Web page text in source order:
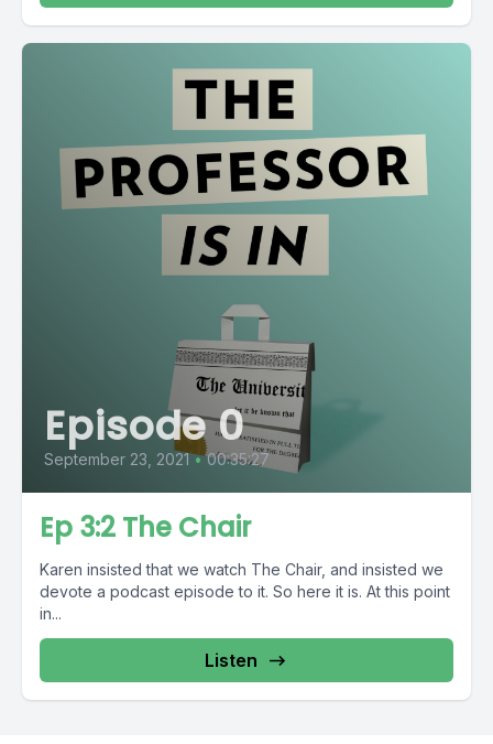
Episode 0
September 23, 2021 • 00:35:27
Ep 3:2 The Chair
Karen insisted that we watch The Chair, and insisted we
devote a podcast episode to it. So here it is. At this point
in...
Listen